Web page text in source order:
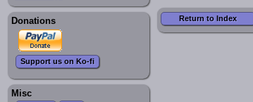
Donations
Support us on Ko-fi
Misc
Return to Index